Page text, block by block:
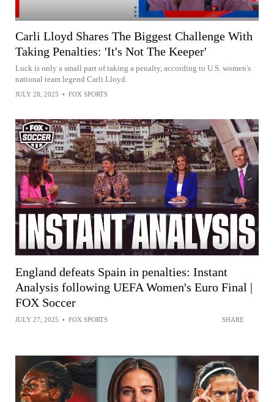
Carli Lloyd Shares The Biggest Challenge With
Taking Penalties: 'It's Not The Keeper'
Luck is only a small part of taking a penalty, according to U.S. women's
national team legend Carli Lloyd.
JULY 28, 2025 • FOX SPORTS
England defeats Spain in penalties: Instant
Analysis following UEFA Women's Euro Final |
FOX Soccer
JULY 27, 2025 • FOX SPORTS SHARE